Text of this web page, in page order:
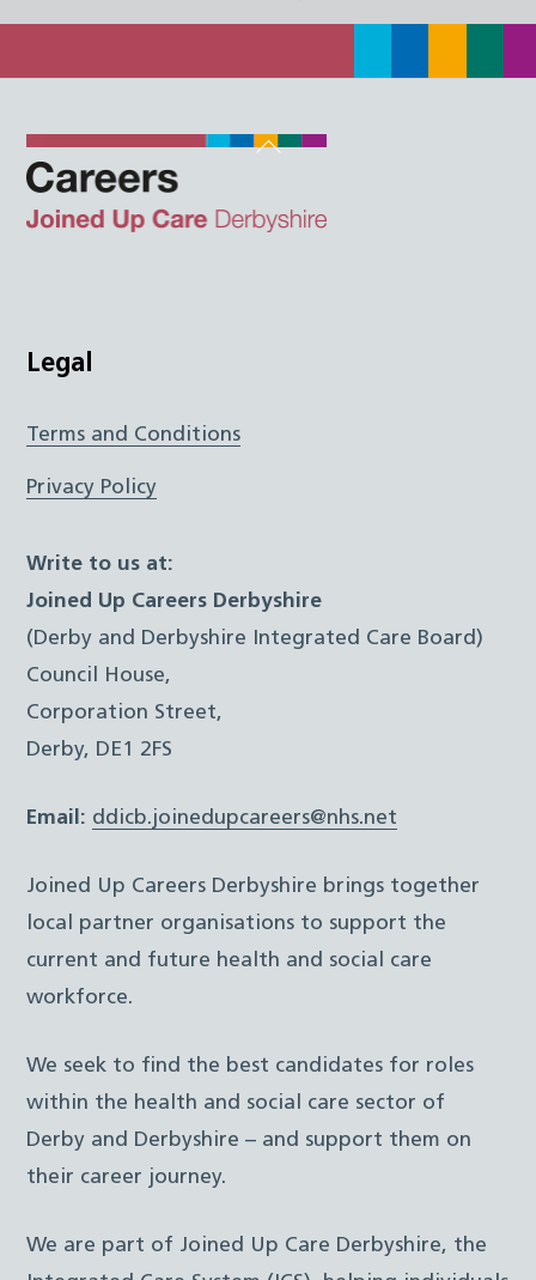
Back
Top
TwitterFacebookInstagram
Legal
Terms and Conditions
Privacy Policy
Write to us at:
Joined Up Careers Derbyshire
(Derby and Derbyshire Integrated Care Board)
Council House,
Corporation Street,
Derby, DE1 2FS
Email: ddicb.joinedupcareers@nhs.net
Joined Up Careers Derbyshire brings together
local partner organisations to support the
current and future health and social care
workforce.
We seek to find the best candidates for roles
within the health and social care sector of
Derby and Derbyshire – and support them on
their career journey.
We are part of Joined Up Care Derbyshire, the